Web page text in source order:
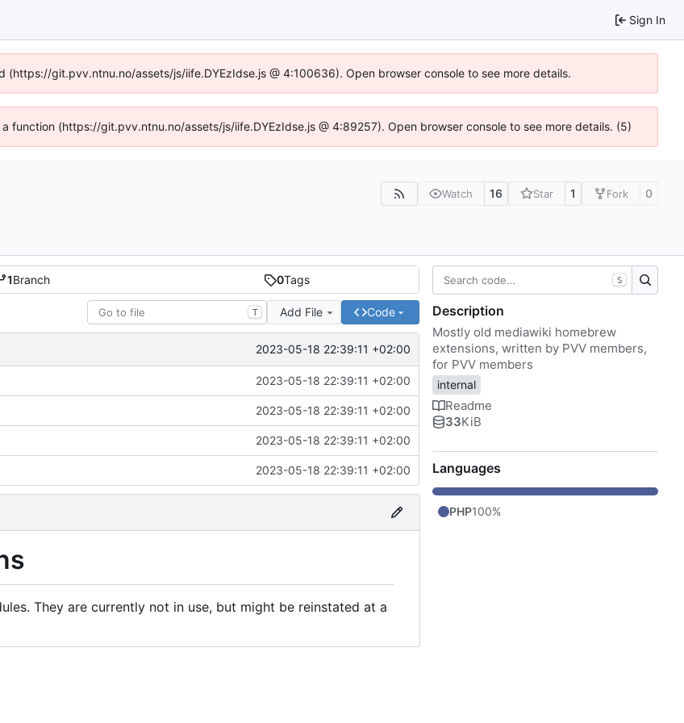
Sign In
git.pvv.ntnu.no/assets/js/iife.DYEzIdse.js @ 4:100636). Open browser console to see more details.
function (https://git.pvv.ntnu.no/assets/js/iife.DYEzIdse.js @ 4:89257). Open browser console to see more details. (5)
Watch 16 Star 1 Fork 0
1Branch 0Tags
T Add File Code
2023-05-18 22:39:11 +02:00
2023-05-18 22:39:11 +02:00
2023-05-18 22:39:11 +02:00
2023-05-18 22:39:11 +02:00
2023-05-18 22:39:11 +02:00
They are currently not in use, but might be reinstated at a
S
Description
Mostly old mediawiki homebrew
extensions, written by PVV members,
for PVV members
internal
Readme
33KiB
Languages
PHP100%